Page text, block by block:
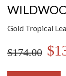
Gold Tropical
$174.00